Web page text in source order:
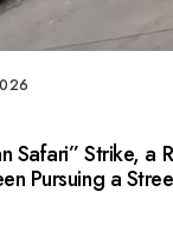
Safari” Strike, a
Pursuing a